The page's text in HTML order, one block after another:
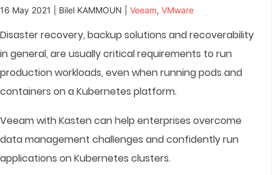
16 May 2021 | Bilel KAMMOUN | Veeam, VMware
Disaster recovery, backup solutions and recoverability
in general, are usually critical requirements to run
production workloads, even when running pods and
containers on a Kubernetes platform.
Veeam with Kasten can help enterprises overcome
data management challenges and confidently run
applications on Kubernetes clusters.